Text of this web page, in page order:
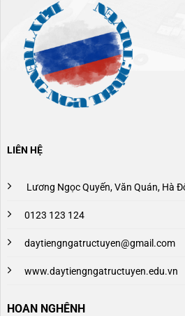
LIÊN HỆ
Lương Ngọc Quyến, Văn Quán, Hà
0123 123 124
daytiengngatructuyen@gmail.com
www.daytiengngatructuyen.edu.vn
HOAN NGHÊNH